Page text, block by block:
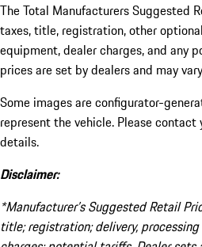
The Total Manufacturers Suggested
taxes, title, registration, other
equipment, dealer charges, and any
prices are set by dealers and may
Some images are configurator-
represent the vehicle. Please contact
details.
Disclaimer:
*Manufacturer’s Suggested Retail
title; registration; delivery,